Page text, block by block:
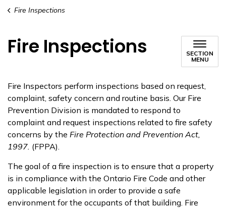
Fire Inspections
Fire Inspections
SECTION
MENU
Fire Inspectors perform inspections based on request,
complaint, safety concern and routine basis. Our Fire
Prevention Division is mandated to respond to
complaint and request inspections related to fire safety
concerns by the Fire Protection and Prevention Act,
1997. (FPPA).
The goal of a fire inspection is to ensure that a property
is in compliance with the Ontario Fire Code and other
applicable legislation in order to provide a safe
environment for the occupants of that building. Fire